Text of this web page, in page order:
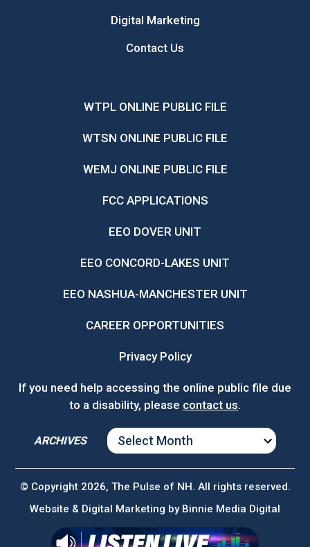
Digital Marketing
Contact Us
WTPL ONLINE PUBLIC FILE
WTSN ONLINE PUBLIC FILE
WEMJ ONLINE PUBLIC FILE
FCC APPLICATIONS
EEO DOVER UNIT
EEO CONCORD-LAKES UNIT
EEO NASHUA-MANCHESTER UNIT
CAREER OPPORTUNITIES
Privacy Policy
If you need help accessing the online public file due
to a disability, please contact us.
ARCHIVES
ARCHIVES
© Copyright 2026, The Pulse of NH. All rights reserved.
Website & Digital Marketing by Binnie Media Digital